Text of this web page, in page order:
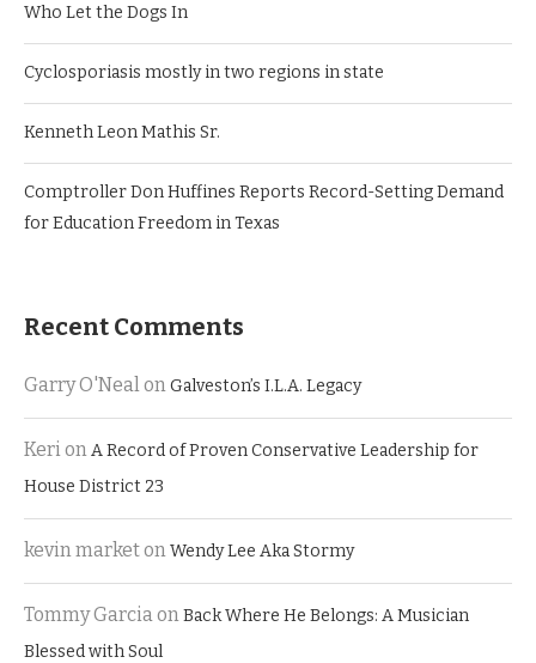
Who Let the Dogs In
Cyclosporiasis mostly in two regions in state
Kenneth Leon Mathis Sr.
Comptroller Don Huffines Reports Record-Setting Demand
for Education Freedom in Texas
Recent Comments
Garry O'NealonGalveston’s I.L.A. Legacy
KerionA Record of Proven Conservative Leadership for
House District 23
kevin marketonWendy Lee Aka Stormy
Tommy GarciaonBack Where He Belongs: A Musician
Blessed with Soul